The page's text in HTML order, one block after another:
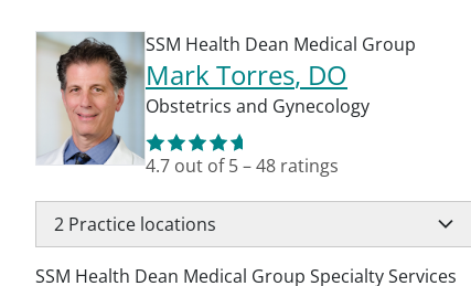
SSM Health Dean Medical Group
Mark Torres, DO
Obstetrics and Gynecology
4.7 out of 5–48 ratings
2 Practice locations
SSM Health Dean Medical Group Specialty Services